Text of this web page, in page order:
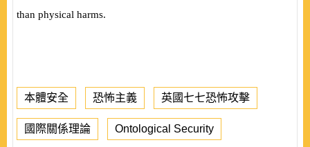
than physical harms.
本體安全 恐怖主義 英國七七恐怖攻擊
國際關係理論 Ontological Security